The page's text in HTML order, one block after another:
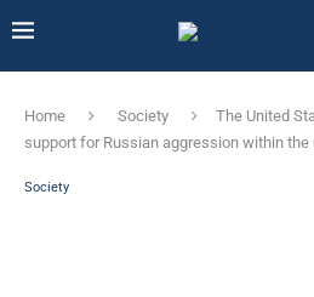
Home Society
The United
support for Russian aggression within the
Society